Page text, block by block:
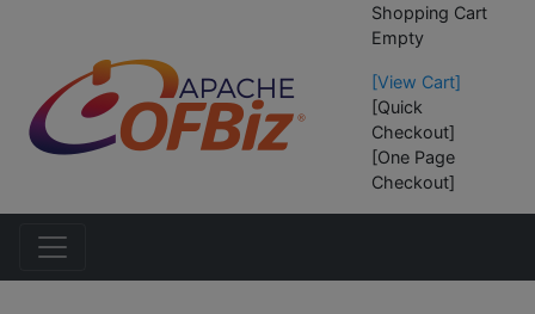
Shopping Cart
Empty
[View Cart]
[Quick
Checkout]
[One Page
Checkout]